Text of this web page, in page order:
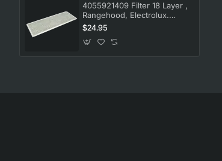
4055921409 Filter 18 Layer ,
Rangehood, Electrolux.
Genuine Part
$24.95